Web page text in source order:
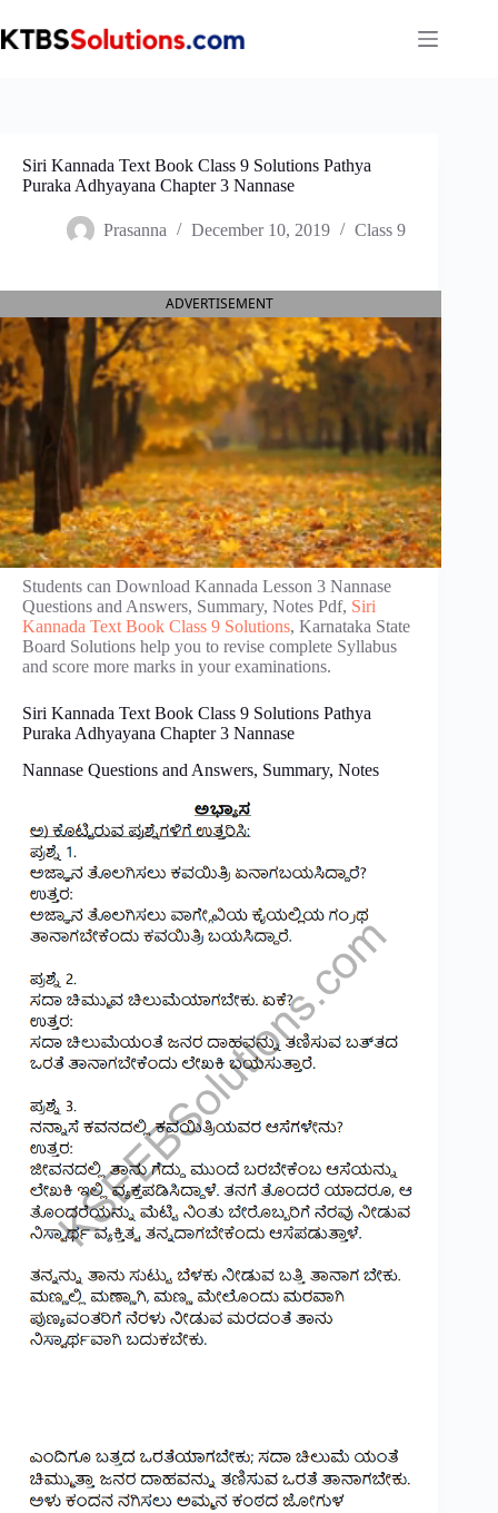
to
content
Siri Kannada Text Book Class 9 Solutions Pathya
Puraka Adhyayana Chapter 3 Nannase
Prasanna December 10, 2019 Class 9
ADVERTISEMENT
Students can Download Kannada Lesson 3 Nannase
Questions and Answers, Summary, Notes Pdf, Siri
Kannada Text Book Class 9 Solutions, Karnataka State
Board Solutions help you to revise complete Syllabus
and score more marks in your examinations.
Siri Kannada Text Book Class 9 Solutions Pathya
Puraka Adhyayana Chapter 3 Nannase
Nannase Questions and Answers, Summary, Notes